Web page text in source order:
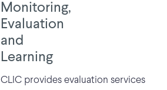
Monitoring,
Evaluation
and
Learning
CLIC provides evaluation services